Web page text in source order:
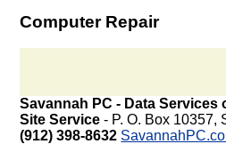
Computer Repair
Savannah PC - Data Services
Site Service - P. O. Box 10357,
(912) 398-8632